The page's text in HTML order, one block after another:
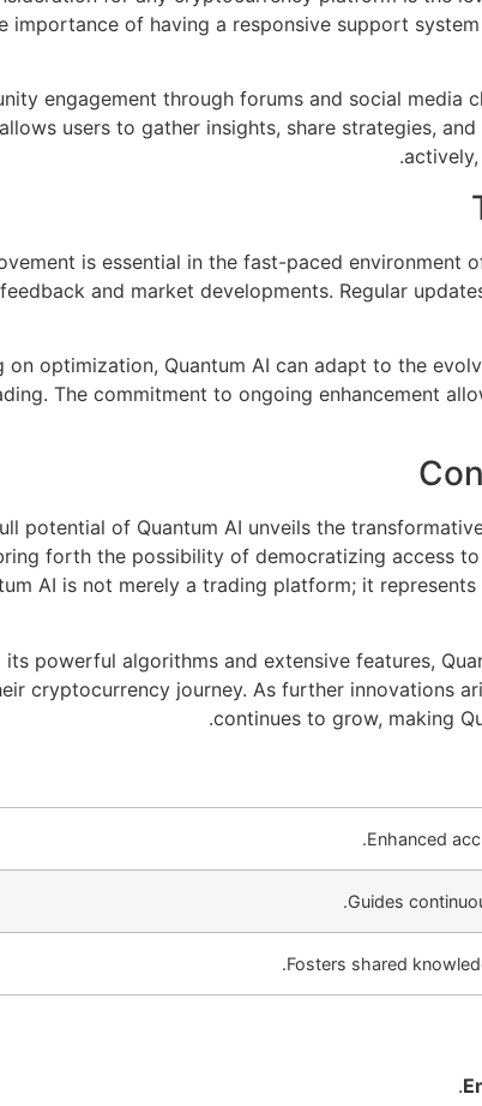
importance of having a responsive support
engagement through forums and social
users to gather insights, share strategies,
is essential in the fast-paced
and market developments. Regular
on optimization, Quantum AI can adapt to the
The commitment to ongoing enhancement
potential of Quantum AI unveils the
forth the possibility of democratizing access
AI is not merely a trading platform; it
its powerful algorithms and extensive features,
cryptocurrency journey. As further innovations
continues to grow, making
Enhanced
Guides
Fosters shared